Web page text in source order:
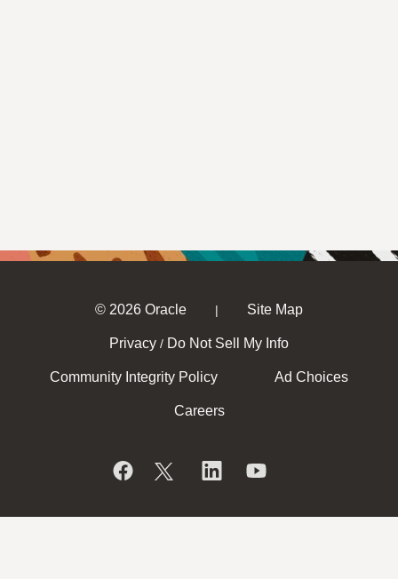
© 2026 Oracle | Site Map
Privacy / Do Not Sell My Info
Community Integrity Policy Ad Choices
Careers